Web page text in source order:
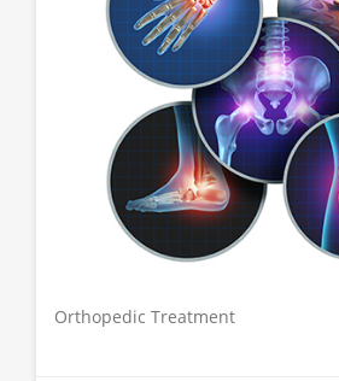
DETAILS
Orthopedic Treatment